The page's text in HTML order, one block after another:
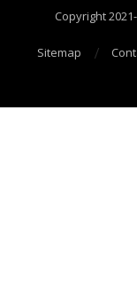
Copyright
Sitemap